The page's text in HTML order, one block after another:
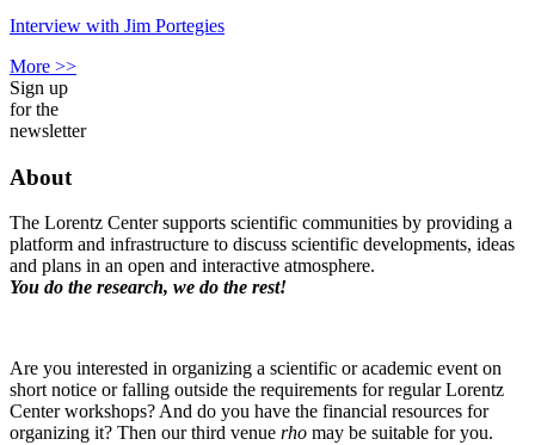
Interview with Jim Portegies
More >>
Sign up
for the
newsletter
About
The Lorentz Center supports scientific communities by providing a
platform and infrastructure to discuss scientific developments, ideas
and plans in an open and interactive atmosphere.
You do the research, we do the rest!
Are you interested in organizing a scientific or academic event on
short notice or falling outside the requirements for regular Lorentz
Center workshops? And do you have the financial resources for
organizing it? Then our third venue rho may be suitable for you.